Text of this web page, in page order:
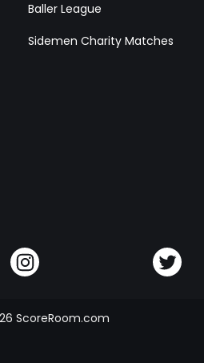
Baller League
Sidemen Charity Matches
ScoreRoom.com